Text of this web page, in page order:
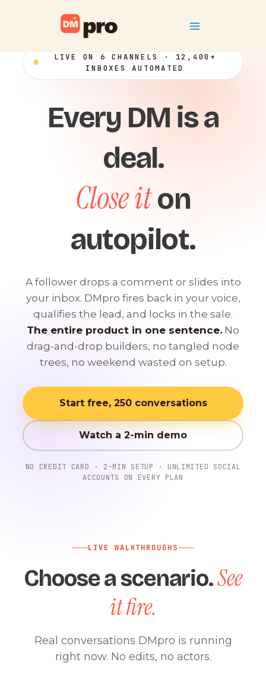
Menu
LIVE ON 6 CHANNELS · 12,400+
INBOXES AUTOMATED
Every DM is a
deal.
Close iton
autopilot.
A follower drops a comment or slides into
your inbox. DMpro fires back in your voice,
qualifies the lead, and locks in the sale.
The entire product in one sentence. No
drag-and-drop builders, no tangled node
trees, no weekend wasted on setup.
Start free, 250 conversations
Watch a 2-min demo
NO CREDIT CARD · 2-MIN SETUP · UNLIMITED SOCIAL
ACCOUNTS ON EVERY PLAN
LIVE WALKTHROUGHS
Choose a scenario.See
it fire.
Real conversations DMpro is running
right now. No edits, no actors.